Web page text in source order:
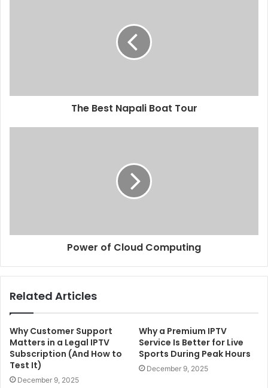
The Best Napali Boat Tour
Power of Cloud Computing
Related Articles
Why Customer Support
Matters in a Legal IPTV
Subscription (And How to
Test It)
December 9, 2025
Why a Premium IPTV
Service Is Better for Live
Sports During Peak Hours
December 9, 2025